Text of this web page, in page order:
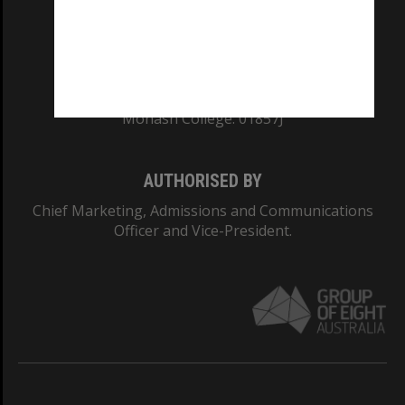
Monash College: 01857J
AUTHORISED BY
Chief Marketing, Admissions and Communications
Officer and Vice-President.